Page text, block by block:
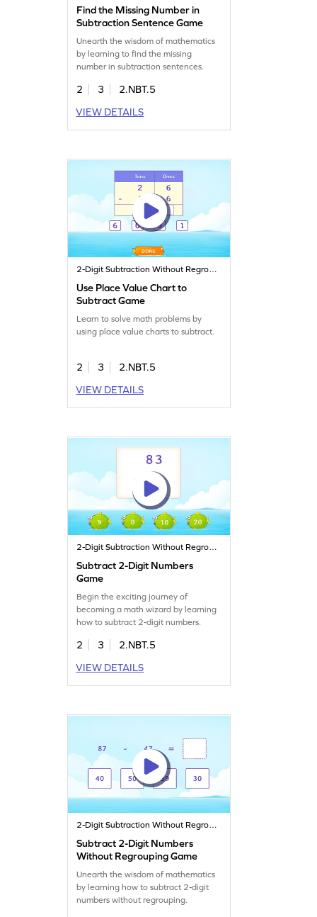
Find the Missing Number in
Subtraction Sentence Game
Unearth the wisdom of mathematics
by learning to find the missing
number in subtraction sentences.
2 3
2.NBT.5
VIEW DETAILS
2-Digit Subtraction Without Regrouping
Use Place Value Chart to
Subtract Game
Learn to solve math problems by
using place value charts to subtract.
2 3
2.NBT.5
VIEW DETAILS
2-Digit Subtraction Without Regrouping
Subtract 2-Digit Numbers
Game
Begin the exciting journey of
becoming a math wizard by learning
how to subtract 2-digit numbers.
2 3
2.NBT.5
VIEW DETAILS
2-Digit Subtraction Without Regrouping
Subtract 2-Digit Numbers
Without Regrouping Game
Unearth the wisdom of mathematics
by learning how to subtract 2-digit
numbers without regrouping.